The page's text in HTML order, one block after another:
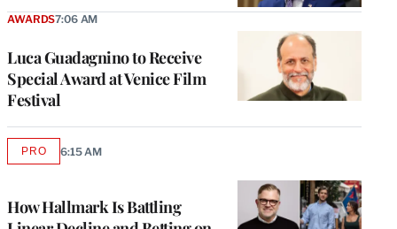
Luca Guadagnino to Receive
Special Award at Venice Film
Festival
AWARDS7:06 AM
How Hallmark Is Battling
PROAVAILABLE
6:15 AM